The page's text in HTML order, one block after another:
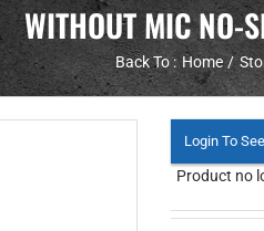
WITHOUT MIC NO-
Back To : Home
Login To
Product no